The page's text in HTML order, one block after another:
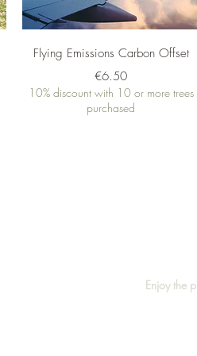
Quick View
Flying Emissions Carbon Offset
Price
€6.50
10% discount with 10 or more trees
purchased
Enjoy the